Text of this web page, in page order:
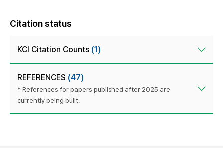
Citation status
KCI Citation Counts (1)
REFERENCES (47)
* References for papers published after 2025 are
currently being built.